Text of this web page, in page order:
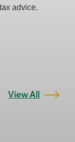
advice.
View All